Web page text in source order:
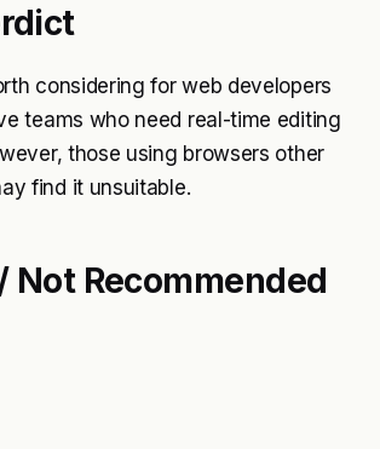
considering for web developers
teams who need real-time editing
those using browsers other
find it unsuitable.
Not Recommended